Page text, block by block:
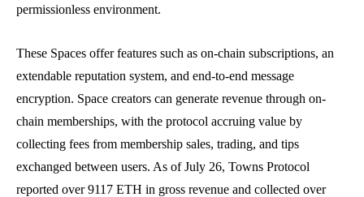
permissionless environment.
These Spaces offer features such as on-chain subscriptions, an
extendable reputation system, and end-to-end message
encryption. Space creators can generate revenue through on-
chain memberships, with the protocol accruing value by
collecting fees from membership sales, trading, and tips
exchanged between users. As of July 26, Towns Protocol
reported over 9117 ETH in gross revenue and collected over